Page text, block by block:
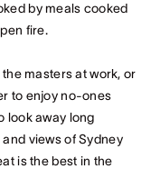
by meals cooked
fire.
masters at work, or
to enjoy no-ones
look away long
views of Sydney
is the best in the